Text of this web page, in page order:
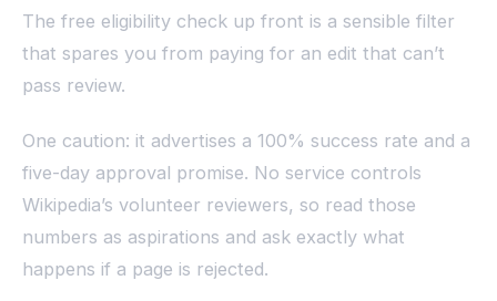
The free eligibility check up front is a sensible filter
that spares you from paying for an edit that can’t
pass review.
One caution: it advertises a 100% success rate and a
five-day approval promise. No service controls
Wikipedia’s volunteer reviewers, so read those
numbers as aspirations and ask exactly what
happens if a page is rejected.